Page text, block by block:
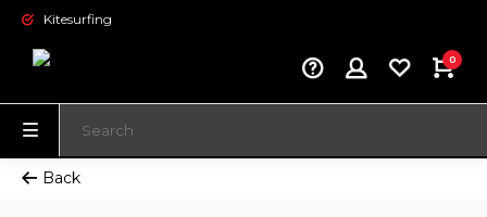
Kitesurfing
0
Back